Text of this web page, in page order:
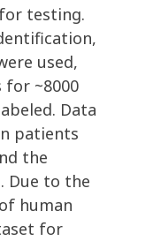
testing.
used,
~8000
Data
patients
the
Due to the
human
for